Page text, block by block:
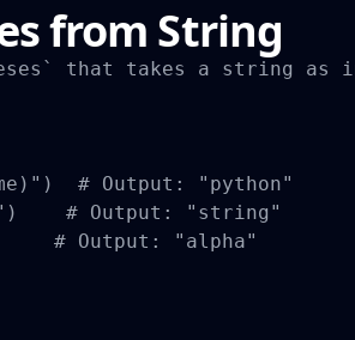
from String
that takes a string
# Output: "python"
# Output: "string"
# Output: "alpha"